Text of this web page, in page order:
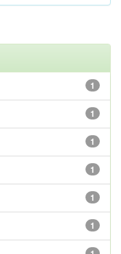
1
1
1
1
1
1